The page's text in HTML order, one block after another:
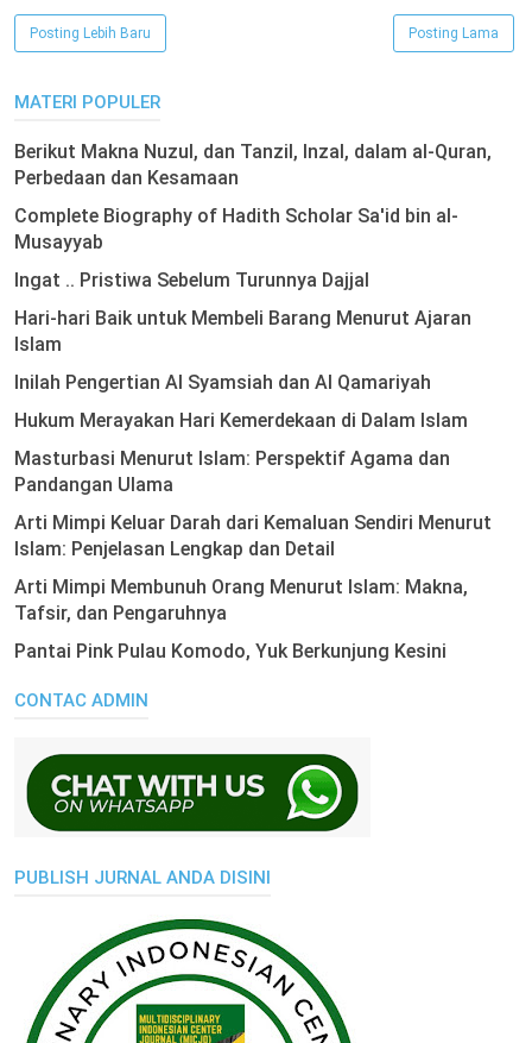
Posting Lebih Baru Posting Lama
MATERI POPULER
Berikut Makna Nuzul, dan Tanzil, Inzal, dalam al-Quran,
Perbedaan dan Kesamaan
Complete Biography of Hadith Scholar Sa'id bin al-
Musayyab
Ingat .. Pristiwa Sebelum Turunnya Dajjal
Hari-hari Baik untuk Membeli Barang Menurut Ajaran
Islam
Inilah Pengertian Al Syamsiah dan Al Qamariyah
Hukum Merayakan Hari Kemerdekaan di Dalam Islam
Masturbasi Menurut Islam: Perspektif Agama dan
Pandangan Ulama
Arti Mimpi Keluar Darah dari Kemaluan Sendiri Menurut
Islam: Penjelasan Lengkap dan Detail
Arti Mimpi Membunuh Orang Menurut Islam: Makna,
Tafsir, dan Pengaruhnya
Pantai Pink Pulau Komodo, Yuk Berkunjung Kesini
CONTAC ADMIN
PUBLISH JURNAL ANDA DISINI